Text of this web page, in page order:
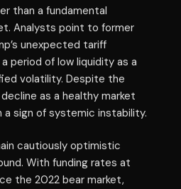
than a fundamental
Analysts point to former
unexpected tariff
period of low liquidity as a
volatility. Despite the
as a healthy market
sign of systemic instability.
cautiously optimistic
With funding rates at
the 2022 bear market,